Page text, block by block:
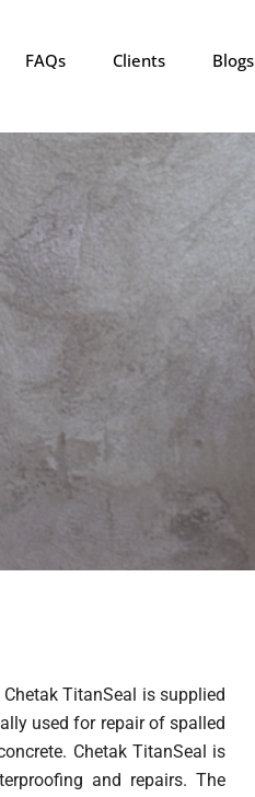
FAQs Clients Blogs
TitanSeal is supplied
used for repair of spalled
Chetak TitanSeal is
and repairs. The